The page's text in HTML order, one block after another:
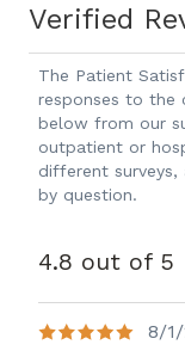
Verified
The Patient
responses to the
below from our
outpatient or
different
by question.
4.8 out of 5
8/